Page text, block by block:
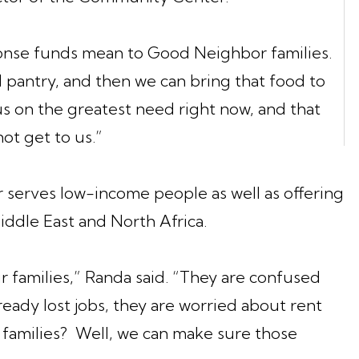
funds mean to Good Neighbor families.
and then we can bring that food to
on the greatest need right now, and that
get to us.”
low-income people as well as offering
East and North Africa.
Randa said. “They are confused
lost jobs, they are worried about rent
Well, we can make sure those